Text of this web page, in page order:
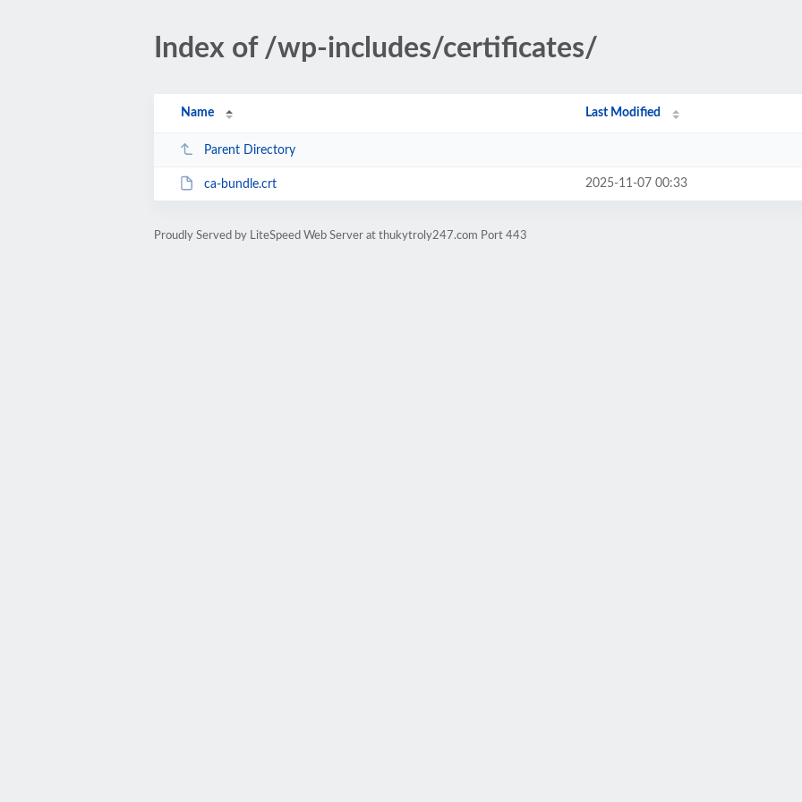
Index of /wp-includes/certificates/
Name Last Modified
Parent Directory
ca-bundle.crt 2025-11-07 00:33
Proudly Served by LiteSpeed Web Server at thukytroly247.com Port 443